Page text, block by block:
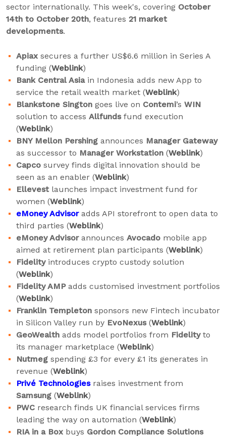
sector internationally. This week's, covering October
14th to October 20th, features 21 market
developments.
Apiax secures a further US$6.6 million in Series A
funding (Weblink)
Bank Central Asiain Indonesia adds new App to
service the retail wealth market (Weblink)
Blankstone Sington goes live on Contemi’s WIN
solution to access Allfundsfund execution
(Weblink)
BNY Mellon Pershing announces Manager Gateway
as successor to Manager Workstation (Weblink)
Capco survey finds digital innovation should be
seen as an enabler (Weblink)
Ellevest launches impact investment fund for
women (Weblink)
eMoneyAdvisor adds API storefront to open data to
third parties (Weblink)
eMoney Advisorannounces Avocado mobile app
aimed at retirement plan participants (Weblink)
Fidelityintroduces crypto custody solution
(Weblink)
Fidelity AMPadds customised investment portfolios
(Weblink)
Franklin Templeton sponsors new Fintech incubator
in Silicon Valley run by EvoNexus(Weblink)
GeoWealth adds model portfolios from Fidelityto
its manager marketplace (Weblink)
Nutmeg spending £3 for every £1 its generates in
revenue (Weblink)
Privé Technologiesraises investment from
Samsung (Weblink)
PWC research finds UK financial services firms
leading the way on automation (Weblink)
RIA in a Box buys Gordon Compliance Solutions